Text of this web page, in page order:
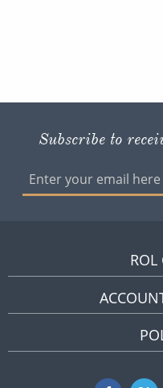
Subscribe to
ROL